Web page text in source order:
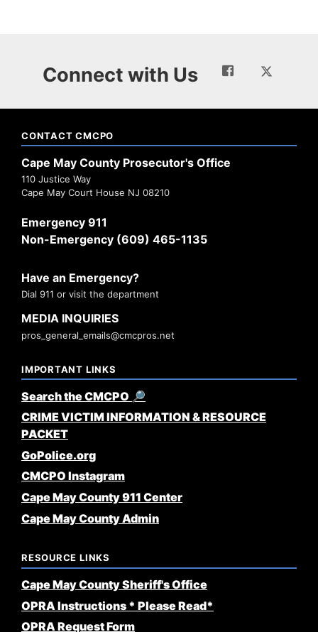
Connect with Us
CONTACT CMCPO
Cape May County Prosecutor's Office
110 Justice Way
Cape May Court House NJ 08210
Emergency 911
Non-Emergency (609) 465-1135
Have an Emergency?
Dial 911 or visit the department
MEDIA INQUIRIES
pros_general_emails@cmcpros.net
IMPORTANT LINKS
Search the CMCPO 🔎
CRIME VICTIM INFORMATION & RESOURCE
PACKET
GoPolice.org
CMCPO Instagram
Cape May County 911 Center
Cape May County Admin
RESOURCE LINKS
Cape May County Sheriff's Office
OPRA Instructions * Please Read*
OPRA Request Form